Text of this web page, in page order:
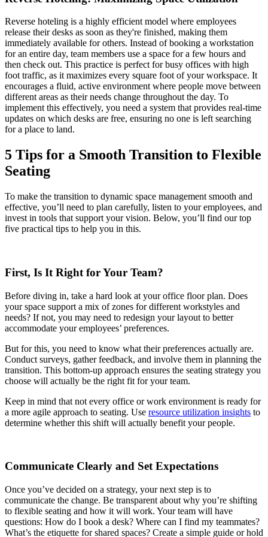
Reverse hoteling is a highly efficient model where employees
release their desks as soon as they're finished, making them
immediately available for others. Instead of booking a workstation
for an entire day, team members use a space for a few hours and
then check out. This practice is perfect for busy offices with high
foot traffic, as it maximizes every square foot of your workspace. It
encourages a fluid, active environment where people move between
different areas as their needs change throughout the day. To
implement this effectively, you need a system that provides real-time
updates on which desks are free, ensuring no one is left searching
for a place to land.
5 Tips for a Smooth Transition to Flexible
Seating
To make the transition to dynamic space management smooth and
effective, you’ll need to plan carefully, listen to your employees, and
invest in tools that support your vision. Below, you’ll find our top
five practical tips to help you in this.
First, Is It Right for Your Team?
Before diving in, take a hard look at your office floor plan. Does
your space support a mix of zones for different workstyles and
needs? If not, you may need to redesign your layout to better
accommodate your employees’ preferences.
But for this, you need to know what their preferences actually are.
Conduct surveys, gather feedback, and involve them in planning the
transition. This bottom-up approach ensures the seating strategy you
choose will actually be the right fit for your team.
Keep in mind that not every office or work environment is ready for
a more agile approach to seating. Use resource utilization insights to
determine whether this shift will actually benefit your people.
Communicate Clearly and Set Expectations
Once you’ve decided on a strategy, your next step is to
communicate the change. Be transparent about why you’re shifting
to flexible seating and how it will work. Your team will have
questions: How do I book a desk? Where can I find my teammates?
What’s the etiquette for shared spaces? Create a simple guide or hold